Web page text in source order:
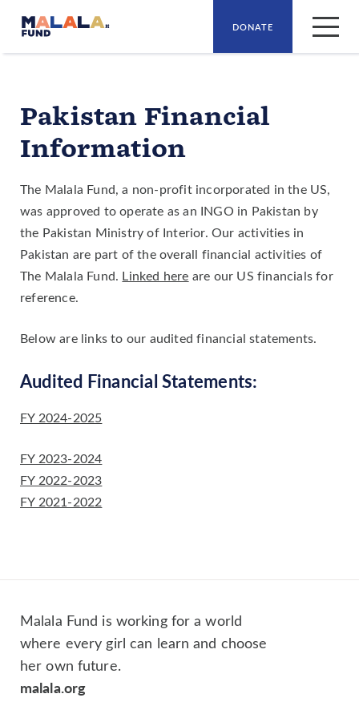
DONATE
Pakistan Financial
Information
The Malala Fund, a non-profit incorporated in the US,
was approved to operate as an INGO in Pakistan by
the Pakistan Ministry of Interior. Our activities in
Pakistan are part of the overall financial activities of
The Malala Fund. Linked here are our US financials for
reference.
Below are links to our audited financial statements.
Audited Financial Statements:
FY 2024-2025
FY 2023-2024
FY 2022-2023
FY 2021-2022
Malala Fund is working for a world
where every girl can learn and choose
her own future.
malala.org